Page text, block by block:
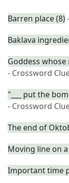
Barren place (8)
Baklava
Goddess
- Crossword
"___ put the
- Crossword
The end of
Moving line on
Important time